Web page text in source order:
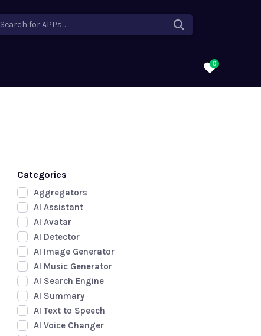
Search for APPs...
0
Categories
Aggregators
AI Assistant
AI Avatar
AI Detector
AI Image Generator
AI Music Generator
AI Search Engine
AI Summary
AI Text to Speech
AI Voice Changer